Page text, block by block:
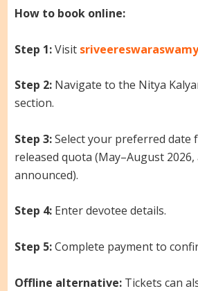
How to book online:
Step 1:Visit
Step 2:Navigate to the Nitya
section.
Step 3:Select your preferred date
released quota (May–August
announced).
Step 4:Enter devotee details.
Step 5:Complete payment to
Offline alternative:Tickets can